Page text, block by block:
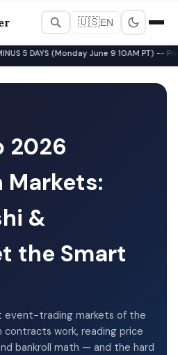
🇺🇸EN
& Gig
5 DAYS (Monday June 9 10AM PT)
2026
&
the Smart
event-trading markets of the
work, reading price
bankroll math — and the hard